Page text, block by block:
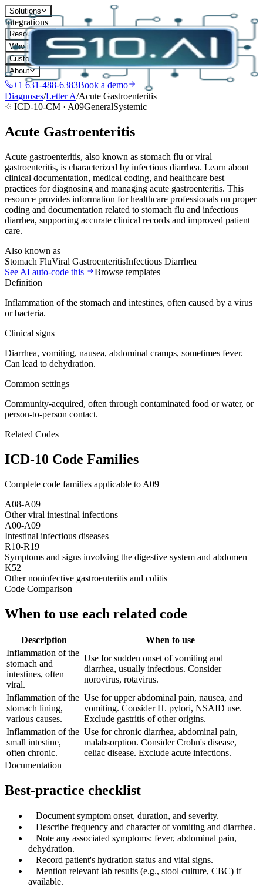
Solutions
Integrations
Resources
Who it's for
Customers
About
+1 631-488-6383Book a demo
Diagnoses/LetterA/Acute Gastroenteritis
ICD-10-CM · A09GeneralSystemic
Acute Gastroenteritis
Acute gastroenteritis, also known as stomach flu or viral
gastroenteritis, is characterized by infectious diarrhea. Learn about
clinical documentation, medical coding, and healthcare best
practices for diagnosing and managing acute gastroenteritis. This
resource provides information for healthcare professionals on proper
coding and documentation related to stomach flu and infectious
diarrhea, supporting accurate clinical records and improved patient
care.
Also known as
Stomach FluViral GastroenteritisInfectious Diarrhea
See AI auto-code this
Browse templates
Definition
Inflammation of the stomach and intestines, often caused by a virus
or bacteria.
Clinical signs
Diarrhea, vomiting, nausea, abdominal cramps, sometimes fever.
Can lead to dehydration.
Common settings
Community-acquired, often through contaminated food or water, or
person-to-person contact.
Related Codes
ICD-10 Code Families
Complete code families applicable to A09
A08-A09
Other viral intestinal infections
A00-A09
Intestinal infectious diseases
R10-R19
Symptoms and signs involving the digestive system and abdomen
K52
Other noninfective gastroenteritis and colitis
Code Comparison
When to use each related code
Description
When to use
Inflammation of the
stomach and
intestines, often
viral.
Use for sudden onset of vomiting and
diarrhea, usually infectious. Consider
norovirus, rotavirus.
Inflammation of the
stomach lining,
various causes.
Use for upper abdominal pain, nausea, and
vomiting. Consider H. pylori, NSAID use.
Exclude gastritis of other origins.
Inflammation of the
small intestine,
often chronic.
Use for chronic diarrhea, abdominal pain,
malabsorption. Consider Crohn's disease,
celiac disease. Exclude acute infections.
Documentation
Best-practice checklist
Document symptom onset, duration, and severity.
Describe frequency and character of vomiting and diarrhea.
Note any associated symptoms: fever, abdominal pain,
dehydration.
Record patient's hydration status and vital signs.
Mention relevant lab results (e.g., stool culture, CBC) if
available.